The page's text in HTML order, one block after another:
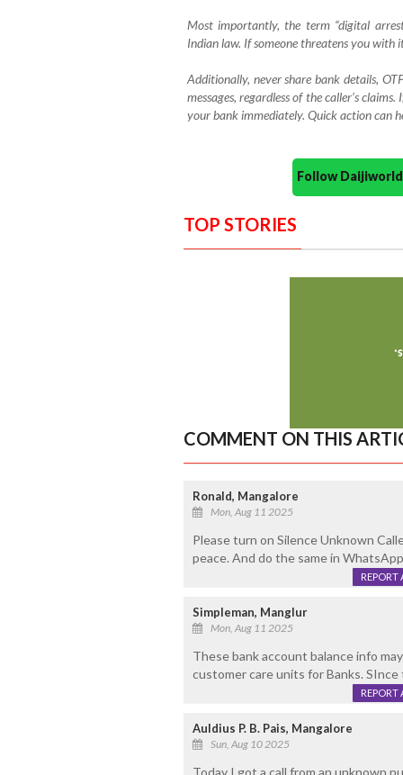
Most importantly, the term “digital
Indian law. If someone threatens you with
Additionally, never share bank details,
messages, regardless of the caller’s
your bank immediately. Quick action can
Follow
TOP STORIES
COMMENT ON THIS
Ronald, Mangalore
Mon, Aug 11 2025
Please turn on Silence Unknown
peace. And do the same in
REPORT
Simpleman, Manglur
Mon, Aug 11 2025
These bank account balance info
customer care units for Banks.
REPORT
Auldius P. B. Pais, Mangalore
Sun, Aug 10 2025
Today I got a call from an unknown